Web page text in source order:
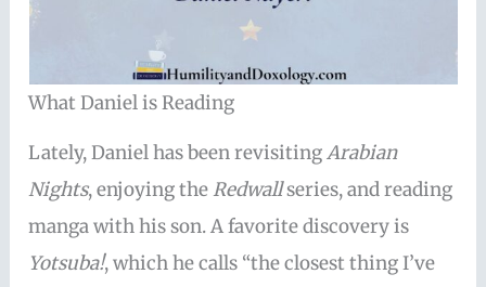
What Daniel is Reading
Lately, Daniel has been revisitingArabian
Nights, enjoying the Redwallseries, and reading
manga with his son. A favorite discovery is
Yotsuba!, which he calls “the closest thing I’ve